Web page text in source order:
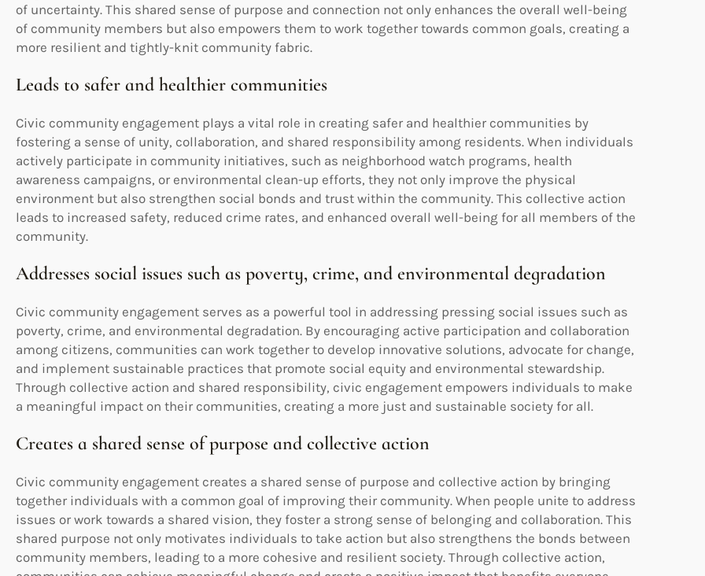
of uncertainty. This shared sense of purpose and connection not only enhances the overall well-being
of community members but also empowers them to work together towards common goals, creating a
more resilient and tightly-knit community fabric.
Leads to safer and healthier communities
Civic community engagement plays a vital role in creating safer and healthier communities by
fostering a sense of unity, collaboration, and shared responsibility among residents. When individuals
actively participate in community initiatives, such as neighborhood watch programs, health
awareness campaigns, or environmental clean-up efforts, they not only improve the physical
environment but also strengthen social bonds and trust within the community. This collective action
leads to increased safety, reduced crime rates, and enhanced overall well-being for all members of the
community.
Addresses social issues such as poverty, crime, and environmental degradation
Civic community engagement serves as a powerful tool in addressing pressing social issues such as
poverty, crime, and environmental degradation. By encouraging active participation and collaboration
among citizens, communities can work together to develop innovative solutions, advocate for change,
and implement sustainable practices that promote social equity and environmental stewardship.
Through collective action and shared responsibility, civic engagement empowers individuals to make
a meaningful impact on their communities, creating a more just and sustainable society for all.
Creates a shared sense of purpose and collective action
Civic community engagement creates a shared sense of purpose and collective action by bringing
together individuals with a common goal of improving their community. When people unite to address
issues or work towards a shared vision, they foster a strong sense of belonging and collaboration. This
shared purpose not only motivates individuals to take action but also strengthens the bonds between
community members, leading to a more cohesive and resilient society. Through collective action,